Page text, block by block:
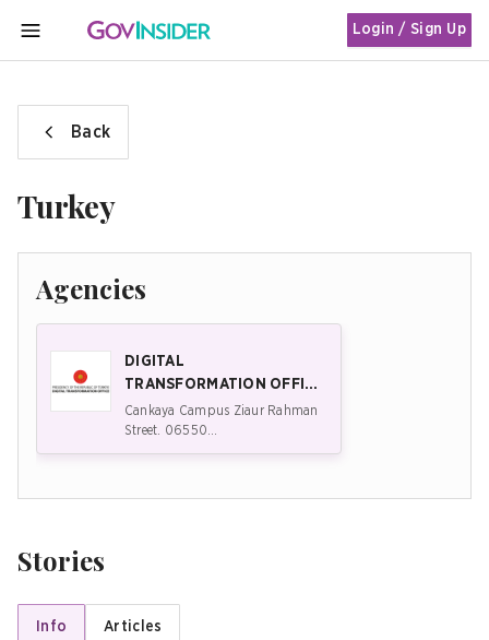
MENU
Login / Sign Up
Back
Turkey
Agencies
DIGITAL
TRANSFORMATION OFFICE
(DTO) OF THE PRESIDENCY
OF THE REPUBLIC OF
TÜRKIYE
Cankaya Campus Ziaur Rahman
Street. 06550
Stories
Info Articles